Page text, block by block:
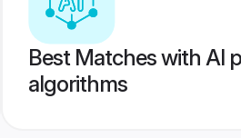
Best Matches with AI
algorithms